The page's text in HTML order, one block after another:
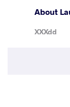
About
XXXdd